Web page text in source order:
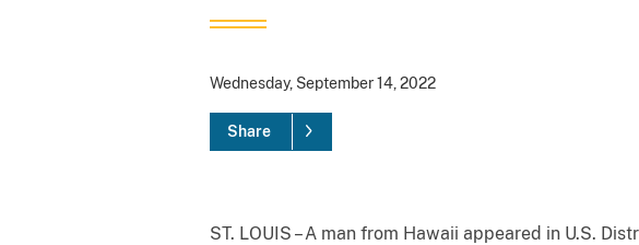
Wednesday, September 14, 2022
Share
ST. LOUIS – A man from Hawaii appeared in U.S.